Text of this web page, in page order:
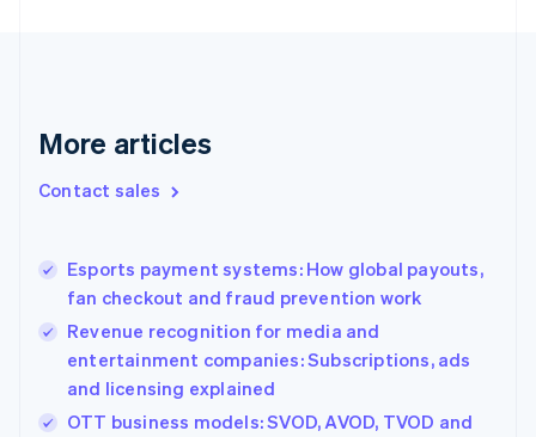
More articles
Contact sales
Esports payment systems: How global payouts,
fan checkout and fraud prevention work
Revenue recognition for media and
entertainment companies: Subscriptions, ads
and licensing explained
OTT business models: SVOD, AVOD, TVOD and
English
English
Hungary
English
English
Ireland
English
Italy